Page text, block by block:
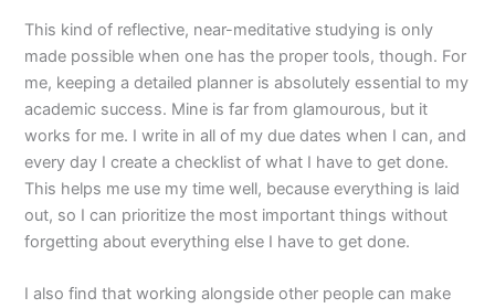
This kind of reflective, near-meditative studying is only
made possible when one has the proper tools, though. For
me, keeping a detailed planner is absolutely essential to my
academic success. Mine is far from glamourous, but it
works for me. I write in all of my due dates when I can, and
every day I create a checklist of what I have to get done.
This helps me use my time well, because everything is laid
out, so I can prioritize the most important things without
forgetting about everything else I have to get done.
I also find that working alongside other people can make